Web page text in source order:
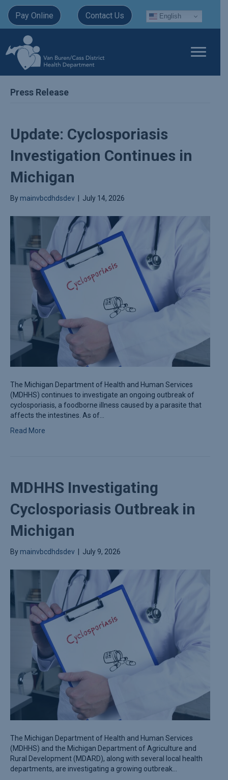
Pay Online Contact Us English
Press Release
Update: Cyclosporiasis
Investigation Continues in
Michigan
By mainvbcdhdsdev July 14, 2026
The Michigan Department of Health and Human Services
(MDHHS) continues to investigate an ongoing outbreak of
cyclosporiasis, a foodborne illness caused by a parasite that
affects the intestines. As of…
Read More
MDHHS Investigating
Cyclosporiasis Outbreak in
Michigan
By mainvbcdhdsdev July 9, 2026
The Michigan Department of Health and Human Services
(MDHHS) and the Michigan Department of Agriculture and
Rural Development (MDARD), along with several local health
departments, are investigating a growing outbreak…